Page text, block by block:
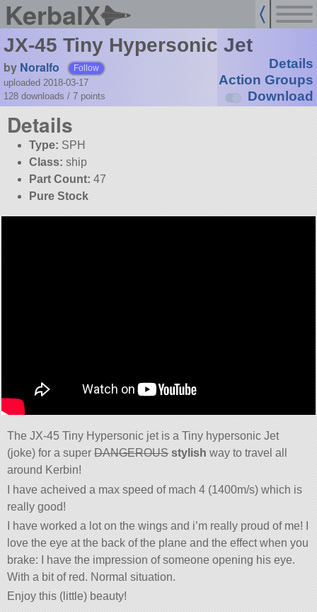
KerbalX
JX-45 Tiny Hypersonic Jet
by Noralfo Follow
uploaded 2018-03-17
128 downloads / 7 points
Details
Action Groups
Download
Details
Type: SPH
Class: ship
Part Count: 47
Pure Stock
The JX-45 Tiny Hypersonic jet is a Tiny hypersonic Jet
(joke) for a superDANGEROUS stylish way to travel all
around Kerbin!
I have acheived a max speed of mach 4 (1400m/s) which is
really good!
I have worked a lot on the wings and i’m really proud of me! I
love the eye at the back of the plane and the effect when you
brake: I have the impression of someone opening his eye.
With a bit of red. Normal situation.
Enjoy this (little) beauty!